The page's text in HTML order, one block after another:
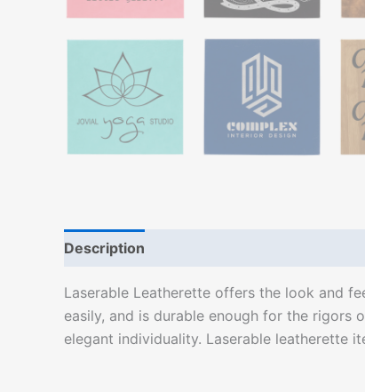
Description
Laserable Leatherette offers the look and
easily, and is durable enough for the rigors
elegant individuality. Laserable leatherette